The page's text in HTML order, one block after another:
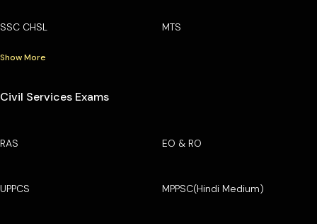
SSC CHSL MTS
Show More
Civil Services Exams
RAS EO & RO
UPPCS MPPSC(Hindi Medium)